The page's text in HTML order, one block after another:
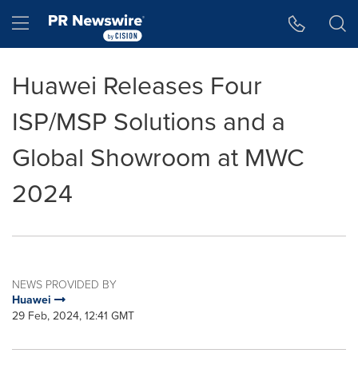
Hamburger menu
Huawei Releases Four
ISP/MSP Solutions and a
Global Showroom at MWC
2024
NEWS PROVIDED BY
Huawei
29 Feb, 2024, 12:41 GMT